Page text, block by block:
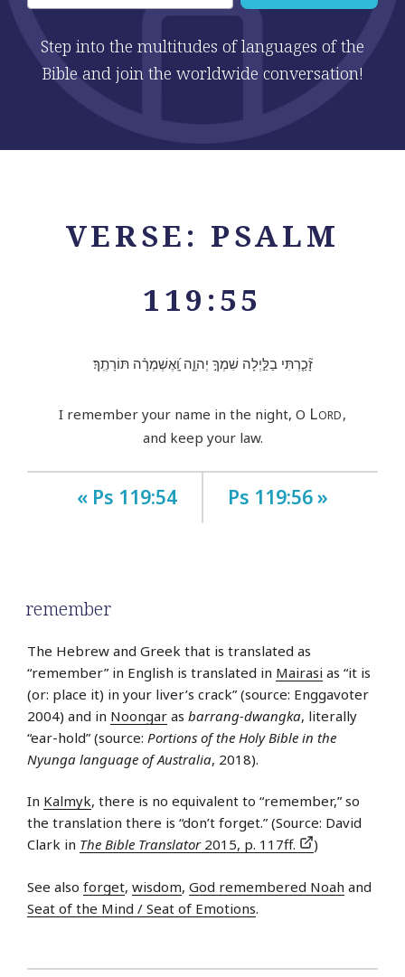
Step into the multitudes of languages of the
Bible and join the worldwide conversation!
VERSE: PSALM
119:55
זָ֘כַ֤רְתִּי בַלַּ֣יְלָה שִׁמְךָ֣ יְהוָ֑ה וָֽ֝אֶשְׁמְרָ֗ה תּוֹרָתֶֽךָ׃
I remember your name in the night, O Lord,
and keep your law.
« Ps 119:54 Ps 119:56 »
remember
The Hebrew and Greek that is translated as
“remember” in English is translated in Mairasi as “it is
(or: place it) in your liver’s crack” (source: Enggavoter
2004) and in Noongar as barrang-dwangka, literally
“ear-hold” (source: Portions of the Holy Bible in the
Nyunga language of Australia, 2018).
In Kalmyk, there is no equivalent to “remember,” so
the translation there is “don’t forget.” (Source: David
Clark in The Bible Translator2015, p. 117ff. )
See also forget, wisdom, God remembered Noah and
Seat of the Mind / Seat of Emotions.